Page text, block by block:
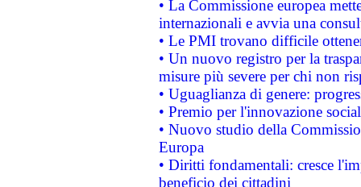
• La Commissione europea
internazionali e avvia una
• Le PMI trovano difficile
• Un nuovo registro per la
misure più severe per chi non
• Uguaglianza di genere:
• Premio per l'innovazione
• Nuovo studio della
Europa
• Diritti fondamentali: cresce
beneficio dei cittadini